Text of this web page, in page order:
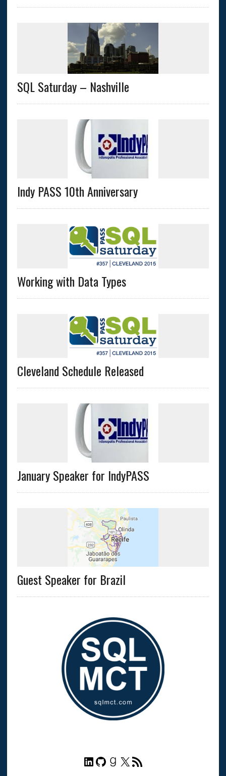
SQL Saturday – Nashville
Indy PASS 10th Anniversary
Working with Data Types
Cleveland Schedule Released
January Speaker for IndyPASS
Guest Speaker for Brazil
LinkedIn
GitHub
Goodreads
X RSS Feed